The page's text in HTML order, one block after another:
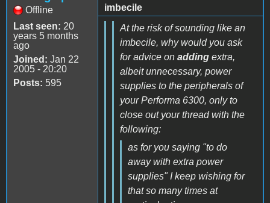
Offline
Last seen: 20
years 5 months
ago
Joined: Jan 22
2005 - 20:20
Posts: 595
imbecile
At the risk of sounding like an
imbecile, why would you ask
for advice on adding extra,
albeit unnecessary, power
supplies to the peripherals of
your Performa 6300, only to
close out your thread with the
following:
as for you saying "to do
away with extra power
supplies" I keep wishing for
that so many times at